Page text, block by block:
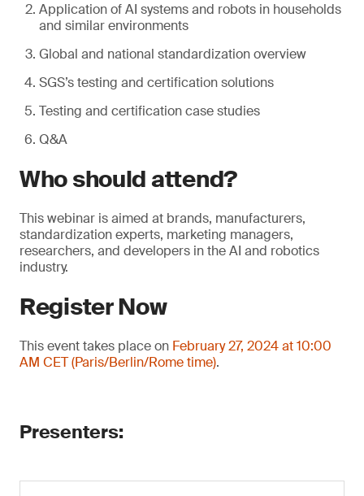
Application of AI systems and robots in households
and similar environments
Global and national standardization overview
SGS’s testing and certification solutions
Testing and certification case studies
Q&A
Who should attend?
This webinar is aimed at brands, manufacturers,
standardization experts, marketing managers,
researchers, and developers in the AI and robotics
industry.
Register Now
This event takes place on February 27, 2024 at 10:00
AM CET (Paris/Berlin/Rome time).
Presenters: